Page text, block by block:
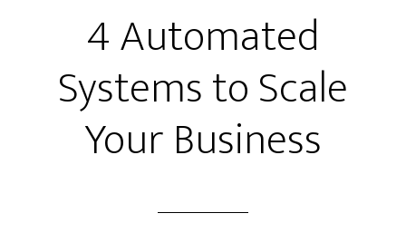
4 Automated
Systems to Scale
Your Business